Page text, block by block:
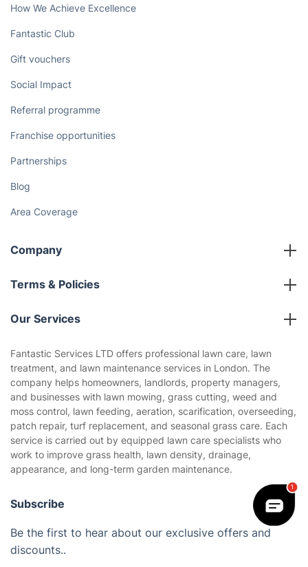
How We Achieve Excellence
Fantastic Club
Gift vouchers
Social Impact
Referral programme
Franchise opportunities
Partnerships
Blog
Area Coverage
Company
About us
Terms & Policies
Company policies
Privacy policy
Website’s terms of use
Cookies policy
Our Services
Gardening
Landscaping
Tradespeople and Odd Jobs
Builders
Removals & storage
Waste removal
Pest control
Fantastic Services LTD offers professional lawn care, lawn
treatment, and lawn maintenance services in London. The
company helps homeowners, landlords, property managers,
and businesses with lawn mowing, grass cutting, weed and
moss control, lawn feeding, aeration, scarification, overseeding,
patch repair, turf replacement, and seasonal grass care. Each
service is carried out by equipped lawn care specialists who
work to improve grass health, lawn density, drainage,
appearance, and long-term garden maintenance.
Subscribe
Be the first to hear about our exclusive offers and
discounts..